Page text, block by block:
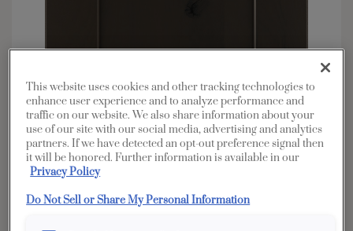
Overlay: Full
Material:
Shape: 5 piece
This website uses cookies and other tracking technologies to
enhance user experience and to analyze performance and
traffic on our website. We also share information about your
use of our site with our social media, advertising and analytics
partners. If we have detected an opt-out preference signal then
it will be honored. Further information is available in our
Privacy Policy
Do Not Sell or Share My Personal Information